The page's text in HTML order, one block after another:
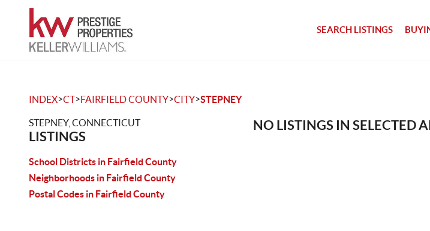
SEARCH LISTINGS
INDEX>CT>FAIRFIELD COUNTY>CITY>STEPNEY
STEPNEY, CONNECTICUT
LISTINGS
School Districts in Fairfield County
Neighborhoods in Fairfield County
Postal Codes in Fairfield County
NO LISTINGS IN SELECTED